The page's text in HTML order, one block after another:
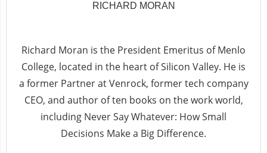
RICHARD MORAN
Richard Moran is the President Emeritus of Menlo
College, located in the heart of Silicon Valley. He is
a former Partner at Venrock, former tech company
CEO, and author of ten books on the work world,
including Never Say Whatever: How Small
Decisions Make a Big Difference.